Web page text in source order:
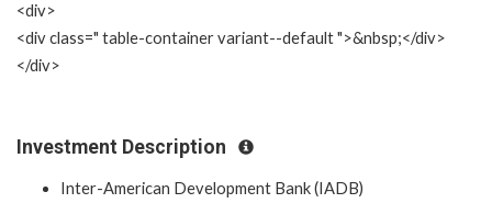
<div>
<div class=" table-container variant--default ">&nbsp;</div>
</div>
Investment Description
Inter-American Development Bank (IADB)